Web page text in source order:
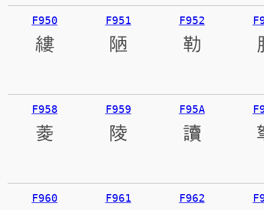
F950
縷
F951
陋
F952
勒
F958
菱
F959
陵
F95A
讀
F960 F961 F962